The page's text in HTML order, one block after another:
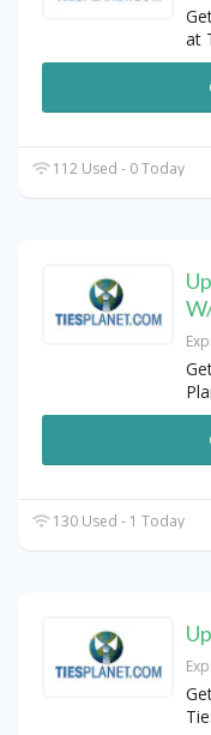
at
112 Used - 0 Today
130 Used - 1 Today